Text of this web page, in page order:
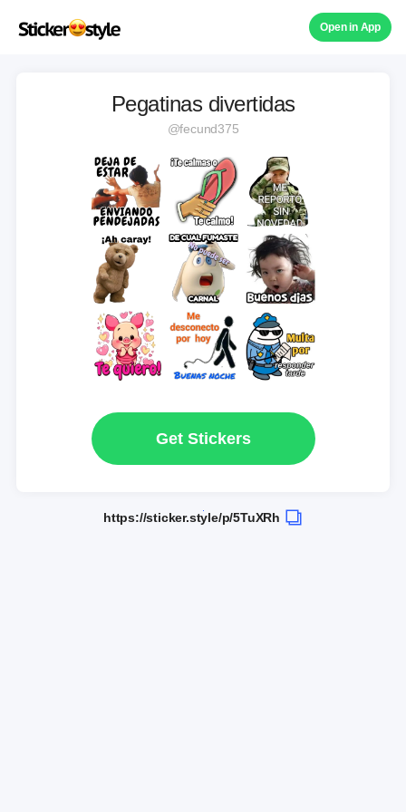
Open in App
Pegatinas divertidas
@fecund375
Get Stickers
https://sticker.style/p/5TuXRh